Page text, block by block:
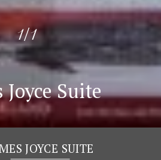
1/1
Joyce Suite
JOYCE SUITE